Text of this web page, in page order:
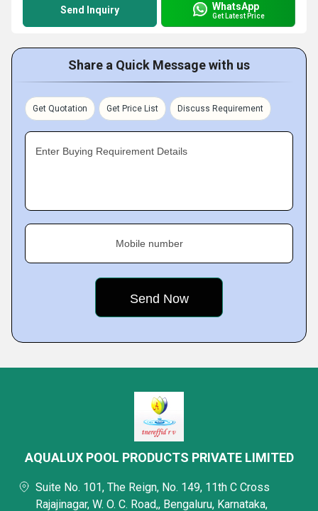
Send Inquiry WhatsApp
Get Latest Price
Share a Quick Message with us
Get Quotation Get Price List Discuss Requirement
Enter Buying Requirement Details
Mobile number
AQUALUX POOL PRODUCTS PRIVATE LIMITED
Suite No. 101, The Reign, No. 149, 11th C Cross
Rajajinagar, W. O. C. Road,, Bengaluru, Karnataka,